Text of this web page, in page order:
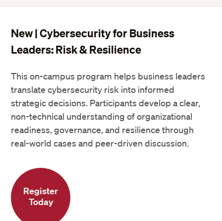
New | Cybersecurity for Business
Leaders: Risk & Resilience
This on-campus program helps business leaders
translate cybersecurity risk into informed
strategic decisions. Participants develop a clear,
non-technical understanding of organizational
readiness, governance, and resilience through
real-world cases and peer-driven discussion.
Register
Today